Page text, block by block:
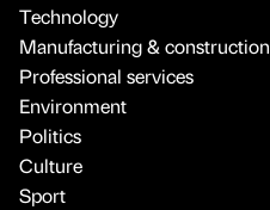
Technology
Manufacturing & construction
Professional services
Environment
Politics
Culture
Sport